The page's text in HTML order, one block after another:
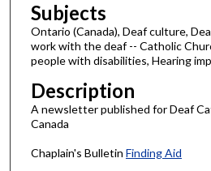
Subjects
Ontario (Canada), Deaf culture,
work with the deaf -- Catholic
people with disabilities, Hearing
Description
A newsletter published for Deaf
Canada
Chaplain's Bulletin Finding Aid